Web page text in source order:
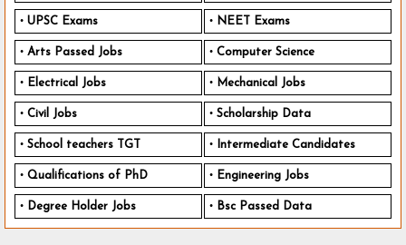
UPSC Exams NEET Exams
Arts Passed Jobs Computer Science
Electrical Jobs Mechanical Jobs
Civil Jobs Scholarship Data
School teachers TGT Intermediate Candidates
Qualifications of PhD Engineering Jobs
Degree Holder Jobs Bsc Passed Data